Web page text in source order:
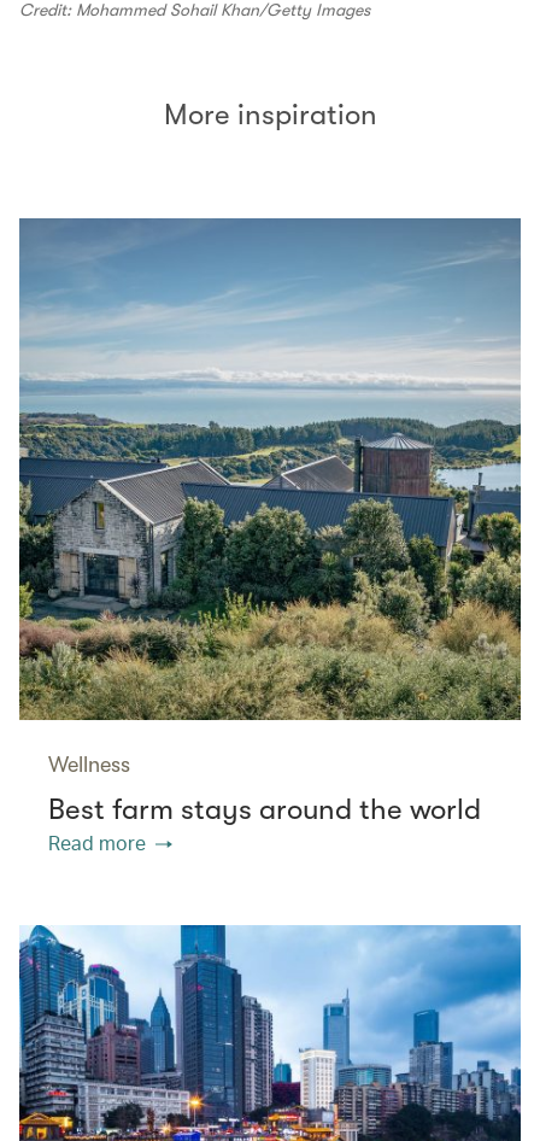
Credit: Mohammed Sohail Khan/Getty Images
More inspiration
Wellness
Best farm stays around the world
Read more